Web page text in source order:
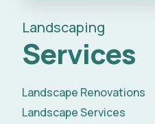
Landscaping
Services
Landscape Renovations
Landscape Services